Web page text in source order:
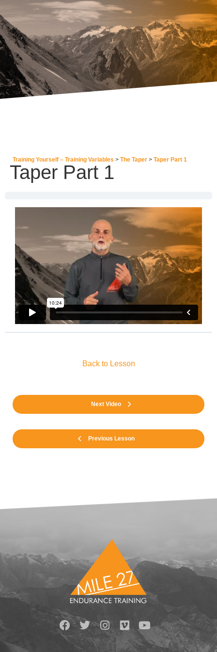
Taper Part 1
Training Yourself – Training Variables The Taper Taper Part 1
Previous Lesson
Back to Lesson
Next Video